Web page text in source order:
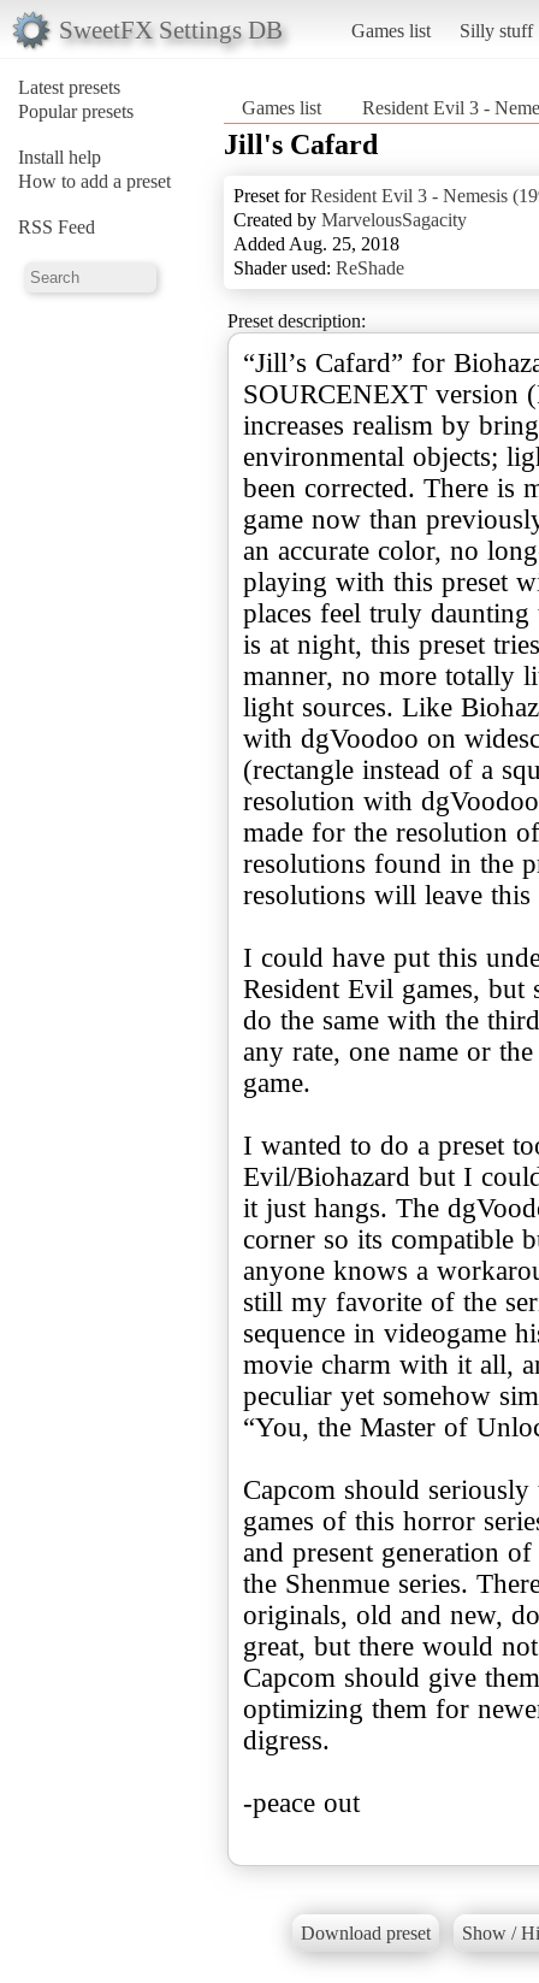
SweetFX Settings DB Games list Silly stuff
Latest presets
Popular presets
Install help
How to add a preset
RSS Feed
Games list Resident Evil 3 -
Jill's Cafard
Preset forResident Evil 3 - Nemesis
Created by MarvelousSagacity
Added Aug. 25, 2018
Shader used: ReShade
Preset description:
“Jill’s Cafard” for
SOURCENEXT version
increases realism by
environmental objects;
been corrected. There is
game now than
an accurate color, no
playing with this preset
places feel truly daunting
is at night, this preset
manner, no more totally
light sources. Like
with dgVoodoo on
(rectangle instead of a
resolution with
made for the resolution
resolutions found in the
resolutions will leave this
I could have put this
Resident Evil games,
do the same with the
any rate, one name or
game.
I wanted to do a preset
Evil/Biohazard but I
it just hangs. The
corner so its compatible
anyone knows a
still my favorite of the
sequence in videogame
movie charm with it all,
peculiar yet somehow
“You, the Master of
Capcom should
games of this horror
and present generation
the Shenmue series.
originals, old and new,
great, but there would
Capcom should give
optimizing them for
digress.
-peace out
Download preset Show /